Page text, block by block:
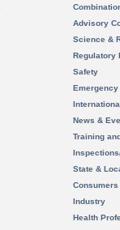
Advisory
Science &
Regulatory
Safety
News &
Training
State &
Consumers
Industry
Health